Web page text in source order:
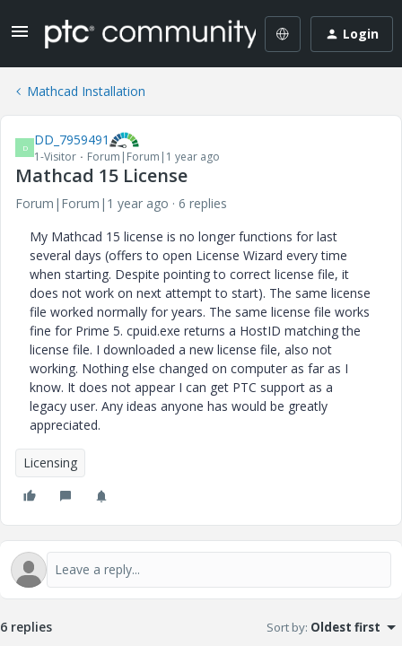
Login
Mathcad Installation
D DD_7959491
1-Visitor Forum|Forum|1 year ago
Mathcad 15 License
Forum|Forum|1 year ago
6 replies
My Mathcad 15 license is no longer functions for last
several days (offers to open License Wizard every time
when starting. Despite pointing to correct license file, it
does not work on next attempt to start). The same license
file worked normally for years. The same license file works
fine for Prime 5. cpuid.exe returns a HostID matching the
license file. I downloaded a new license file, also not
working. Nothing else changed on computer as far as I
know. It does not appear I can get PTC support as a
legacy user. Any ideas anyone has would be greatly
appreciated.
Licensing
6 replies Sort by: Oldest first